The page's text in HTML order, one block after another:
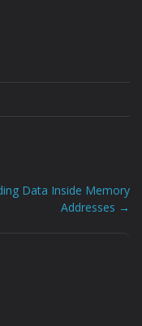
Data Inside Memory
Addresses →